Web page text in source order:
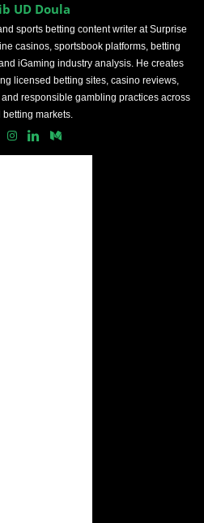
UD Doula
sports betting content writer at Surprise
casinos, sportsbook platforms, betting
iGaming industry analysis. He creates
licensed betting sites, casino reviews,
responsible gambling practices across
betting markets.